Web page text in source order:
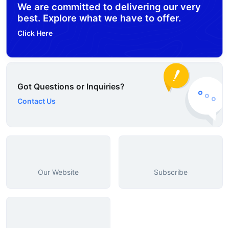
We are committed to delivering our very
best. Explore what we have to offer.
Click Here
Got Questions or Inquiries?
Contact Us
Our Website Subscribe